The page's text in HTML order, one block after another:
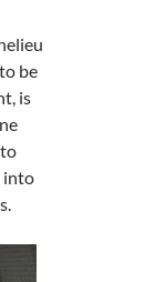
be
is
into